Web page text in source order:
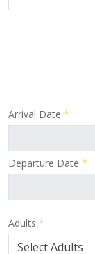
Arrival Date *
Departure Date *
Adults *